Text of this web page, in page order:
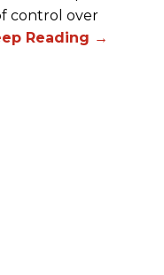
control over